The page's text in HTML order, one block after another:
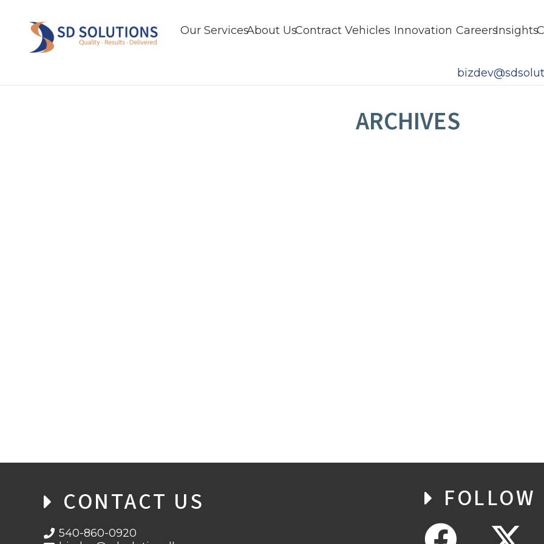
Our ServicesAbout UsContract Vehicles Innovation CareersInsights
ARCHIVES
CONTACT US
540-860-0920
FOLLOW